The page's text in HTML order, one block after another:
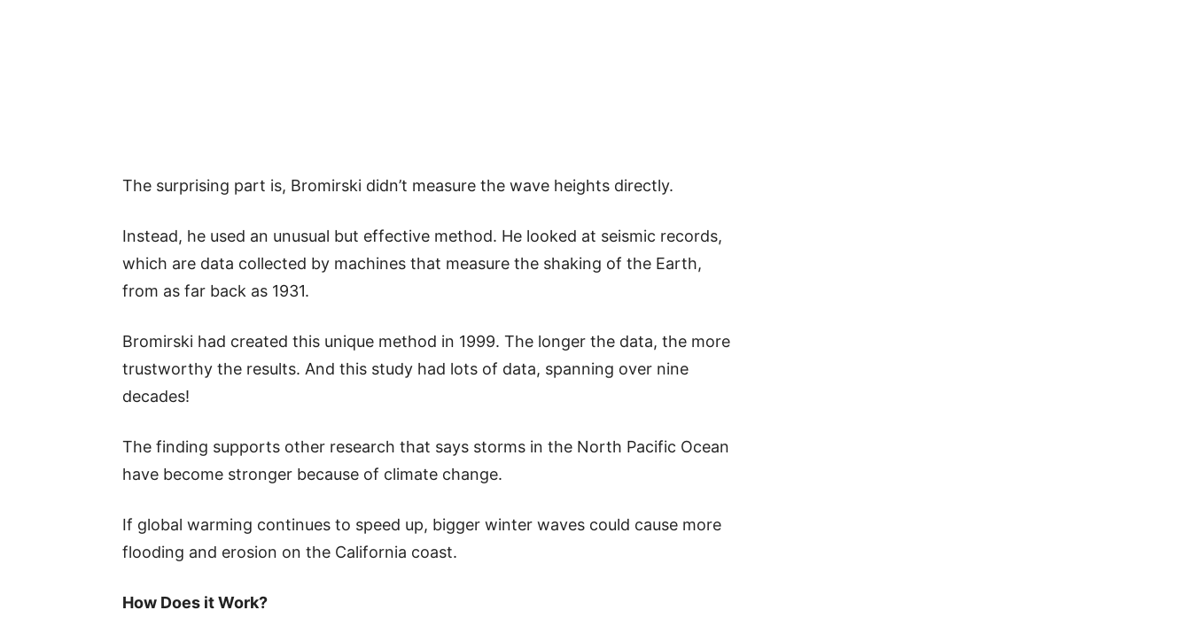
The surprising part is, Bromirski didn’t measure the wave heights directly.
Instead, he used an unusual but effective method. He looked at seismic records,
which are data collected by machines that measure the shaking of the Earth,
from as far back as 1931.
Bromirski had created this unique method in 1999. The longer the data, the more
trustworthy the results. And this study had lots of data, spanning over nine
decades!
The finding supports other research that says storms in the North Pacific Ocean
have become stronger because of climate change.
If global warming continues to speed up, bigger winter waves could cause more
flooding and erosion on the California coast.
How Does it Work?